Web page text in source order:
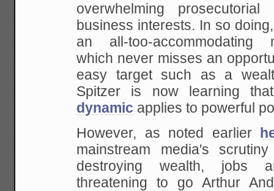
overwhelming
business interests. In so
an all-too-accommodating
which never misses an
easy target such as a
Spitzer is now learning
dynamic applies to powerful
However, as noted earlier
mainstream media's
destroying wealth, jobs
threatening to go Arthur